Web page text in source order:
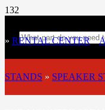
» RENTAL CENTER»
STANDS » SPEAKER